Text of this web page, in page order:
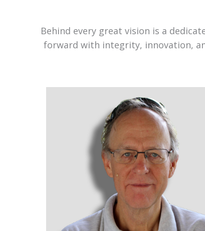
Behind every great vision is a
forward with integrity, innovation,